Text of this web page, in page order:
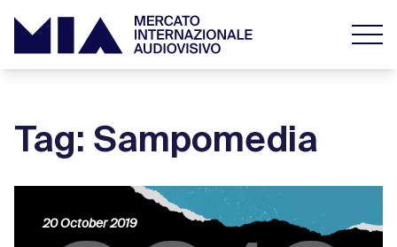
Tag: Sampomedia
20 October 2019